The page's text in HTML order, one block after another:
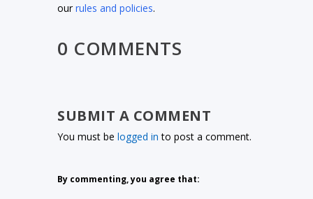
ourrules and policies.
0 COMMENTS
SUBMIT A COMMENT
You must belogged in to post a comment.
By commenting, you agree that: